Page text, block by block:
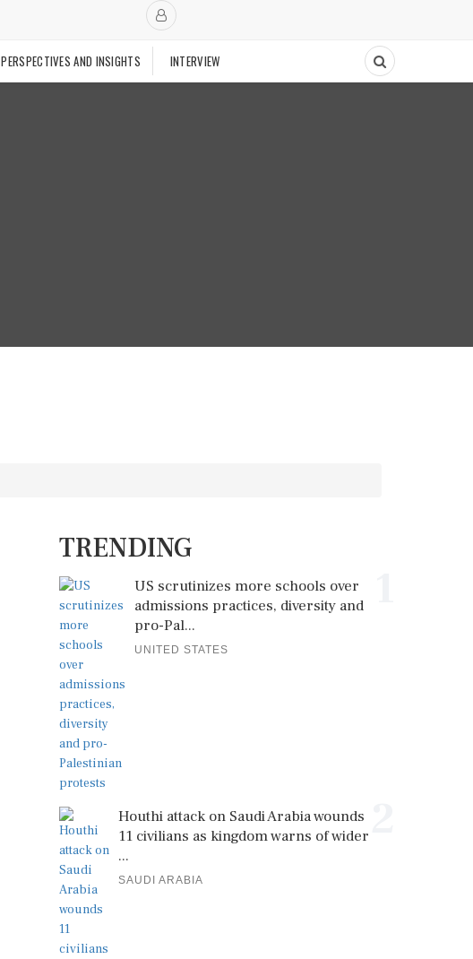
PERSPECTIVES AND INSIGHTS INTERVIEW
TRENDING
US scrutinizes more schools over
admissions practices, diversity and
pro-Pal...
UNITED STATES
Houthi attack on Saudi Arabia wounds
11 civilians as kingdom warns of wider
...
SAUDI ARABIA